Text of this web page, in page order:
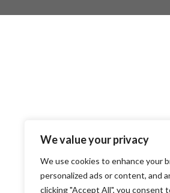
We value your privacy
We use cookies to enhance your
personalized ads or content, and
clicking "Accept All", you consent